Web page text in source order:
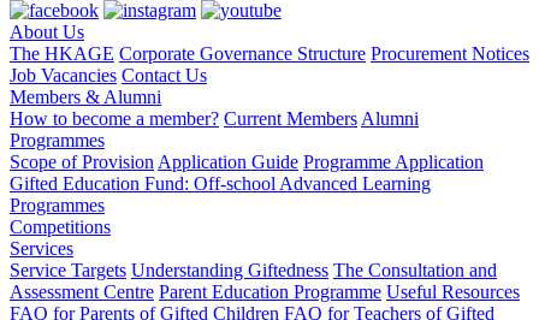
About Us
The HKAGE Corporate Governance Structure Procurement Notices
Job Vacancies Contact Us
Members & Alumni
How to become a member? Current Members Alumni
Programmes
Scope of Provision Application Guide Programme Application
Gifted Education Fund: Off-school Advanced Learning
Programmes
Competitions
Services
Service Targets Understanding Giftedness The Consultation and
Assessment Centre Parent Education Programme Useful Resources
FAQ for Parents of Gifted Children FAQ for Teachers of Gifted